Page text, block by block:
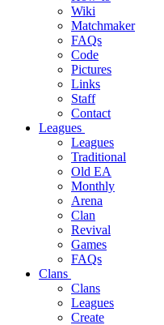
Wiki
Matchmaker
FAQs
Code
Pictures
Links
Staff
Contact
Leagues
Leagues
Traditional
Old EA
Monthly
Arena
Clan
Revival
Games
FAQs
Clans
Clans
Leagues
Create